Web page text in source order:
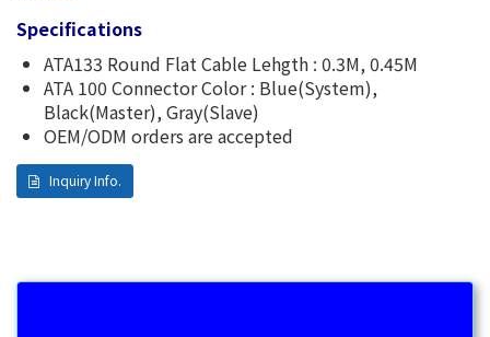
Specifications
ATA133 Round Flat Cable Lehgth : 0.3M, 0.45M
ATA 100 Connector Color : Blue(System),
Black(Master), Gray(Slave)
OEM/ODM orders are accepted
Inquiry Info.